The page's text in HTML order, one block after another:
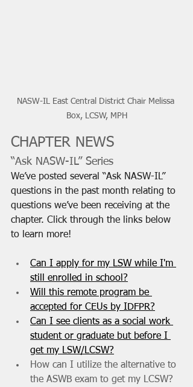
NASW-IL East Central District Chair Melissa
Box, LCSW, MPH
CHAPTER NEWS
“Ask NASW-IL” Series
We’ve posted several “Ask NASW-IL”
questions in the past month relating to
questions we’ve been receiving at the
chapter. Click through the links below
to learn more!
Can I apply for my LSW while I'm
still enrolled in school?
Will this remote program be
accepted for CEUs by IDFPR?
Can I see clients as a social work
student or graduate but before I
get my LSW/LCSW?
How can I utilize the alternative to
the ASWB exam to get my LCSW?